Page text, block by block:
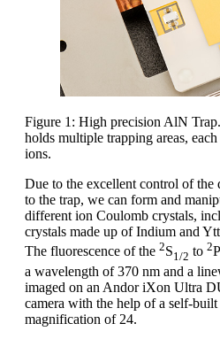
Figure 1: High precision AlN
holds multiple trapping areas,
ions.
Due to the excellent control of the
to the trap, we can form and
different ion Coulomb crystals,
crystals made up of Indium and
The fluorescence of the 2S1/2 to 2P
a wavelength of 370 nm and a
imaged on an Andor iXon Ultra
camera with the help of a self-
magnification of 24.